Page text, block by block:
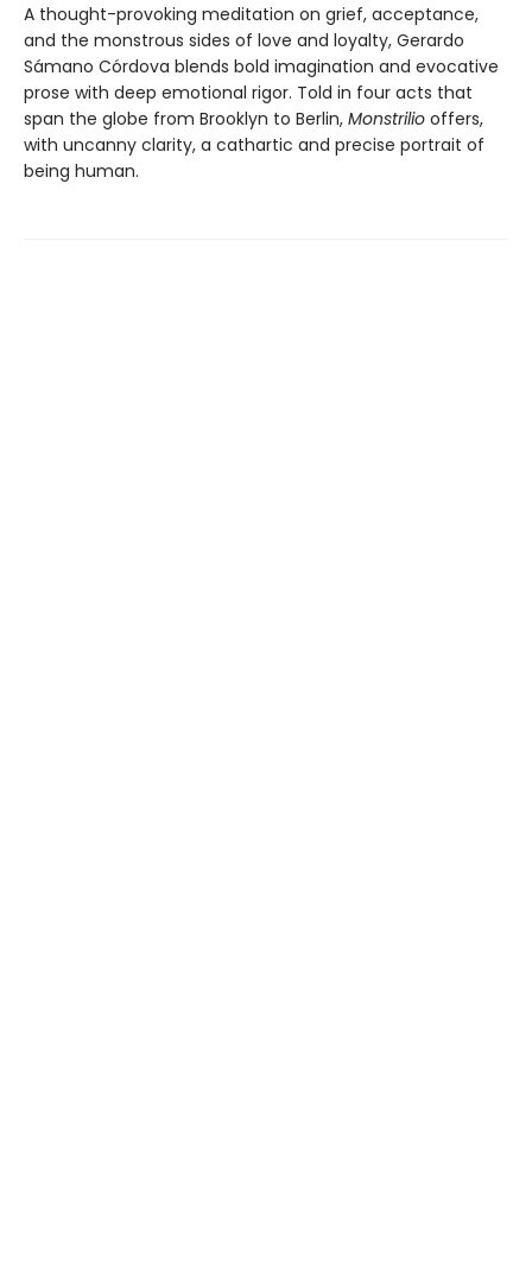
A thought-provoking meditation on grief, acceptance,
and the monstrous sides of love and loyalty, Gerardo
Sámano Córdova blends bold imagination and evocative
prose with deep emotional rigor. Told in four acts that
span the globe from Brooklyn to Berlin, Monstrilio offers,
with uncanny clarity, a cathartic and precise portrait of
being human.